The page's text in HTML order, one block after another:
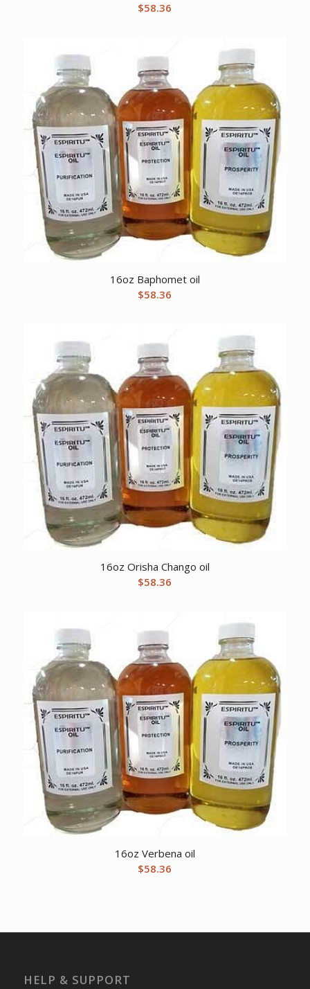
$58.36
16oz Baphomet oil
$58.36
16oz Orisha Chango oil
$58.36
16oz Verbena oil
$58.36
HELP & SUPPORT